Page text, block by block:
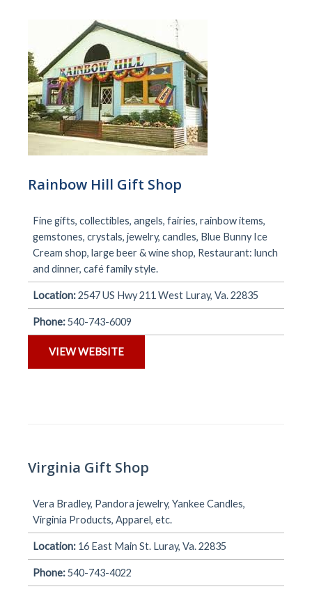
Rainbow Hill Gift Shop
Fine gifts, collectibles, angels, fairies, rainbow items,
gemstones, crystals, jewelry, candles, Blue Bunny Ice
Cream shop, large beer & wine shop, Restaurant: lunch
and dinner, café family style.
Location:2547 US Hwy 211 West Luray, Va. 22835
Phone:540-743-6009
VIEW WEBSITE
Virginia Gift Shop
Vera Bradley, Pandora jewelry, Yankee Candles,
Virginia Products, Apparel, etc.
Location: 16 East Main St. Luray, Va. 22835
Phone:540-743-4022